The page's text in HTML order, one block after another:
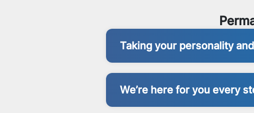
Taking your personality
We’re here for you every